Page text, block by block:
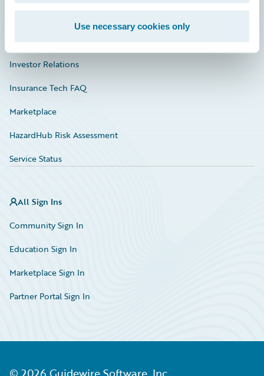
Use necessary cookies only
Education
Investor Relations
Insurance Tech FAQ
Marketplace
HazardHub Risk Assessment
Service Status
All Sign Ins
Community Sign In
Education Sign In
Marketplace Sign In
Partner Portal Sign In